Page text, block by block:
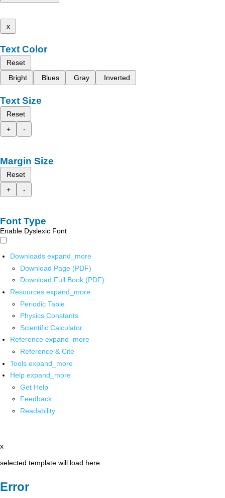
x
Text Color
Reset
Bright
Blues Gray Inverted
Text Size
Reset
+
-
Margin Size
Reset
+
-
Font Type
Enable Dyslexic Font
Downloads expand_more
Download Page (PDF)
Download Full Book (PDF)
Resources expand_more
Periodic Table
Physics Constants
Scientific Calculator
Reference expand_more
Reference & Cite
Tools expand_more
Help expand_more
Get Help
Feedback
Readability
x
selected template will load here
Error